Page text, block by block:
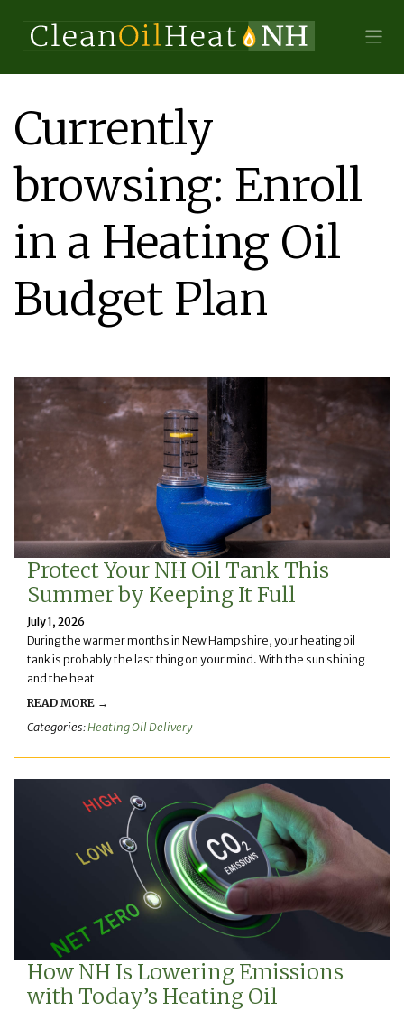
Currently
browsing: Enroll
in a Heating Oil
Budget Plan
Protect Your NH Oil Tank This
Summer by Keeping It Full
July 1, 2026
During the warmer months in New Hampshire, your heating oil
tank is probably the last thing on your mind. With the sun shining
and the heat
READ MORE →
Categories:Heating Oil Delivery
How NH Is Lowering Emissions
with Today’s Heating Oil